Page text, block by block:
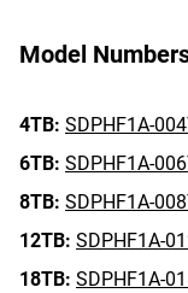
Model
4TB: SDPHF1A-
6TB: SDPHF1A-
8TB: SDPHF1A-
12TB: SDPHF1A-
18TB: SDPHF1A-